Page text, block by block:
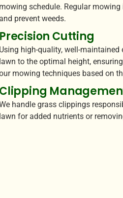
mowing schedule. Regular
and prevent weeds.
Precision Cutting
Using high-quality, well-
lawn to the optimal height,
mowing techniques based on
Clipping
handle grass clippings
lawn for added nutrients or